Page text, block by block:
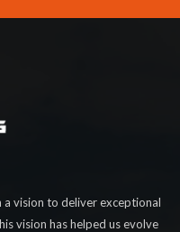
vision to deliver exceptional
vision has helped us evolve